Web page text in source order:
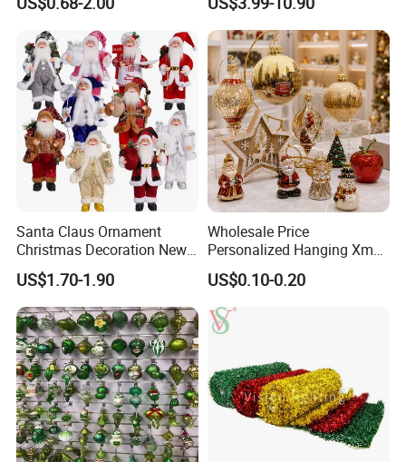
Friendly 200ml Business
Gifts
Santa Claus Ornament
Christmas Decoration New
Year Xmas Present Home
Decor
US$1.70-1.90
Wholesale Price
Personalized Hanging Xmas
Tree Decorations Plastic
Wooden Porcelain Ceramic
Resin Polyresin Glass
Custom Christmas
Ornament for Holiday Gifts
US$0.10-0.20